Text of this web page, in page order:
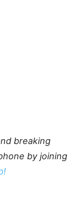
breaking
by joining